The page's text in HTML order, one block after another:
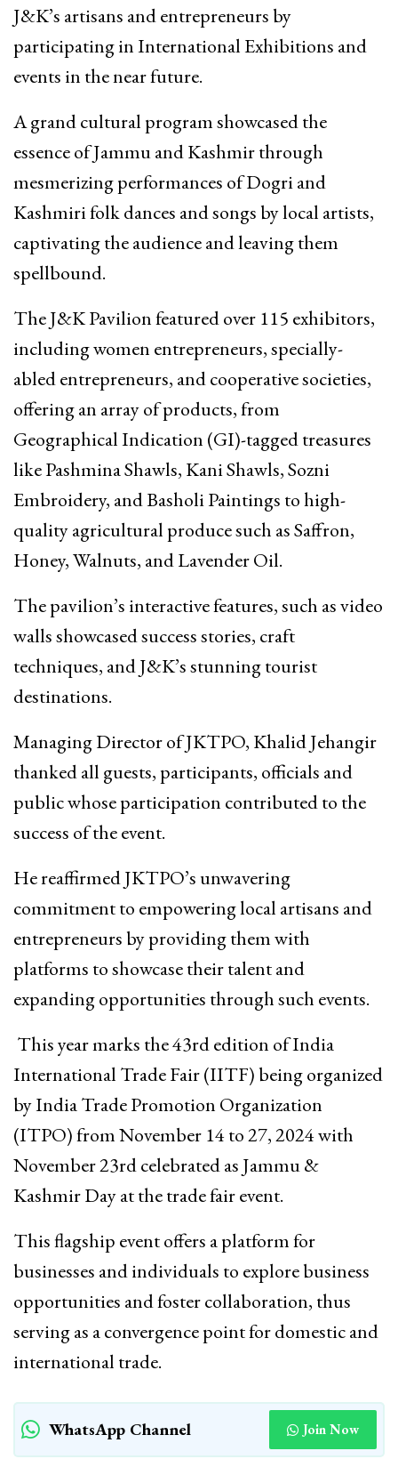
J&K’s artisans and entrepreneurs by
participating in International Exhibitions and
events in the near future.
A grand cultural program showcased the
essence of Jammu and Kashmir through
mesmerizing performances of Dogri and
Kashmiri folk dances and songs by local artists,
captivating the audience and leaving them
spellbound.
The J&K Pavilion featured over 115 exhibitors,
including women entrepreneurs, specially-
abled entrepreneurs, and cooperative societies,
offering an array of products, from
Geographical Indication (GI)-tagged treasures
like Pashmina Shawls, Kani Shawls, Sozni
Embroidery, and Basholi Paintings to high-
quality agricultural produce such as Saffron,
Honey, Walnuts, and Lavender Oil.
The pavilion’s interactive features, such as video
walls showcased success stories, craft
techniques, and J&K’s stunning tourist
destinations.
Managing Director of JKTPO, Khalid Jehangir
thanked all guests, participants, officials and
public whose participation contributed to the
success of the event.
He reaffirmed JKTPO’s unwavering
commitment to empowering local artisans and
entrepreneurs by providing them with
platforms to showcase their talent and
expanding opportunities through such events.
This year marks the 43rd edition of India
International Trade Fair (IITF) being organized
by India Trade Promotion Organization
(ITPO) from November 14 to 27, 2024 with
November 23rd celebrated as Jammu &
Kashmir Day at the trade fair event.
This flagship event offers a platform for
businesses and individuals to explore business
opportunities and foster collaboration, thus
serving as a convergence point for domestic and
international trade.
WhatsApp Channel Join Now